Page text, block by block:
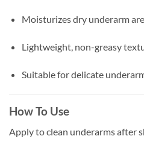
Moisturizes dry underarm
Lightweight, non-greasy
Suitable for delicate
How To Use
Apply to clean underarms after